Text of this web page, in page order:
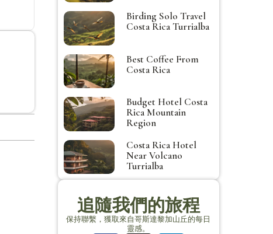
Birding Solo Travel
Costa Rica Turrialba
Best Coffee From
Costa Rica
Budget Hotel Costa
Rica Mountain
Region
Costa Rica Hotel
Near Volcano
Turrialba
追隨我們的旅程
保持聯繫，獲取來自哥斯達黎加山丘的每日
靈感。